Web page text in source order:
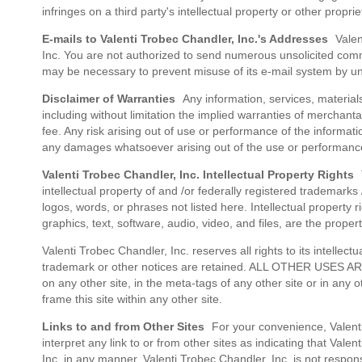
infringes on a third party's intellectual property or other
E-mails to Valenti Trobec Chandler, Inc.'s Addresses
Inc. You are not authorized to send numerous unsolicited
may be necessary to prevent misuse of its e-mail system by
Disclaimer of Warranties Any information, services,
including without limitation the implied warranties of
fee. Any risk arising out of use or performance of the
any damages whatsoever arising out of the use or
Valenti Trobec Chandler, Inc. Intellectual Property Rights
intellectual property of and /or federally registered
logos, words, or phrases not listed here. Intellectual property
graphics, text, software, audio, video, and files, are the
Valenti Trobec Chandler, Inc. reserves all rights to its
trademark or other notices are retained. ALL OTHER USES
on any other site, in the meta-tags of any other site or in any
frame this site within any other site.
Links to and from Other Sites For your convenience,
interpret any link to or from other sites as indicating that
Inc. in any manner. Valenti Trobec Chandler, Inc. is not